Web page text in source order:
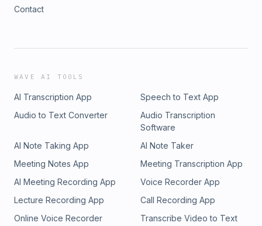
Contact
WAVE AI TOOLS
AI Transcription App
Speech to Text App
Audio to Text Converter
Audio Transcription
Software
AI Note Taking App
AI Note Taker
Meeting Notes App
Meeting Transcription App
AI Meeting Recording App
Voice Recorder App
Lecture Recording App
Call Recording App
Online Voice Recorder
Transcribe Video to Text